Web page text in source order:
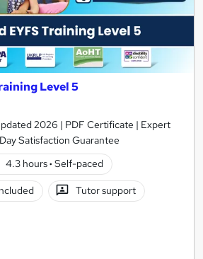
Level 5
2026 | PDF Certificate | Expert
Satisfaction Guarantee
4.3 hours· Self-paced
Tutor support